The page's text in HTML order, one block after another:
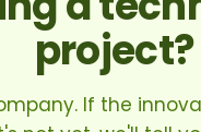
project?
If the